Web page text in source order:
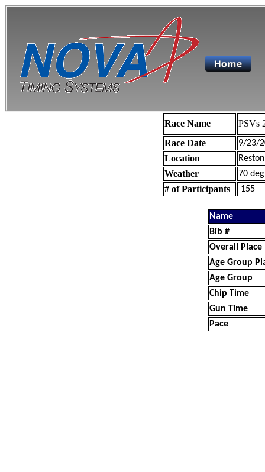
Race Name
PSVs
Race Date
9/23/
Location
Weather 70
# of Participants 155
Name
Bib #
Overall Place
Age Group
Age Group
Chip Time
Gun Time
Pace